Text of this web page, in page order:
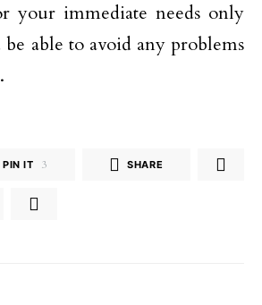
your immediate needs only
able to avoid any problems
PIN IT 3 SHARE